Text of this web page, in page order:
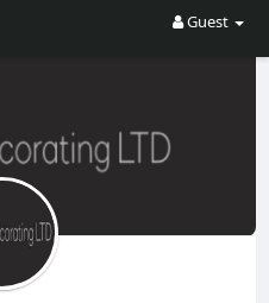
Guest